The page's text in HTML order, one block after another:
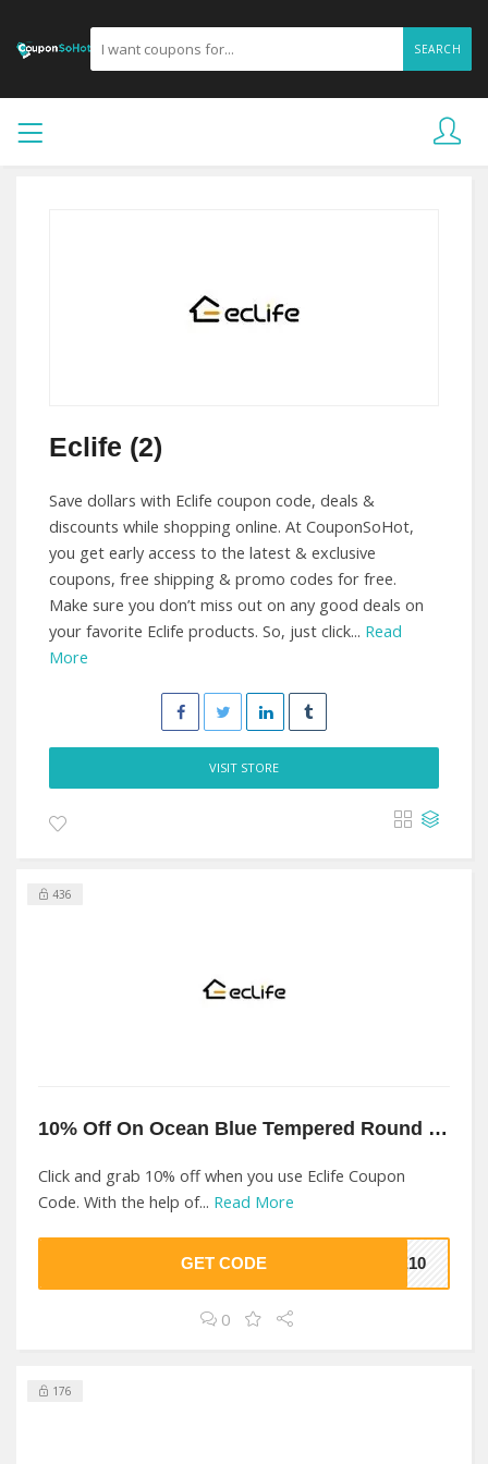
SEARCH
Eclife (2)
Save dollars with Eclife coupon code, deals &
discounts while shopping online. At CouponSoHot,
you get early access to the latest & exclusive
coupons, free shipping & promo codes for free.
Make sure you don’t miss out on any good deals on
your favorite Eclife products. So, just click... Read
More
VISIT STORE
436
10% Off On Ocean Blue Tempered Round Sink At Eclife
Click and grab 10% off when you use Eclife Coupon
Code. With the help of... Read More
GET CODE FE10
0
176